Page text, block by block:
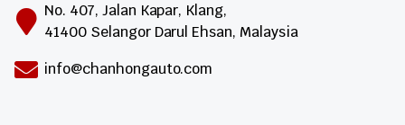
No. 407, Jalan Kapar, Klang,
41400 Selangor Darul Ehsan, Malaysia
info@chanhongauto.com